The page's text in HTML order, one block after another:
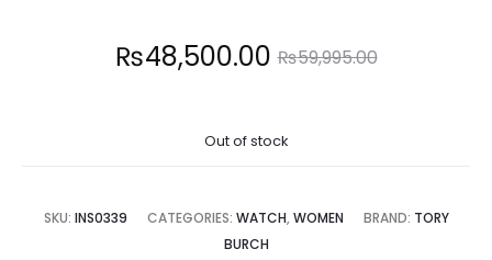
₨59,995.00
Original
₨59,995.00.
₨48,500.00
Out of stock
SKU: INS0339 CATEGORIES: WATCH, WOMEN BRAND: TORY
BURCH